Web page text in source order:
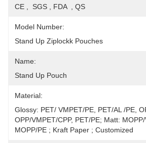
CE ,  SGS , FDA  , QS
Model Number:
Stand Up Ziplockk Pouches
Name:
Stand Up Pouch
Material:
Glossy: PET/ VMPET/PE, PET/AL /PE,
OPP/VMPET/CPP, PET/PE; Matt: MOPP/
MOPP/PE ; Kraft Paper ; Customized